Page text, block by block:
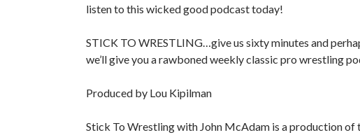
listen to this wicked good podcast today!
STICK TO WRESTLING…give us sixty minutes and
we’ll give you a rawboned weekly classic pro wrestling
Produced by Lou Kipilman
Stick To Wrestling with John McAdam is a production of